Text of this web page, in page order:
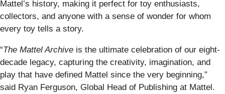
Mattel’s history, making it perfect for toy enthusiasts,
collectors, and anyone with a sense of wonder for whom
every toy tells a story.
“The Mattel Archive is the ultimate celebration of our eight-
decade legacy, capturing the creativity, imagination, and
play that have defined Mattel since the very beginning,”
said Ryan Ferguson, Global Head of Publishing at Mattel.